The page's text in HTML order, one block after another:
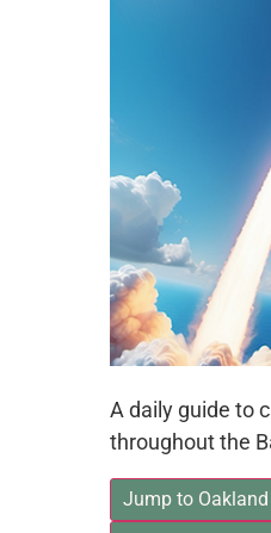
A daily guide to
throughout the
Jump to Oakland